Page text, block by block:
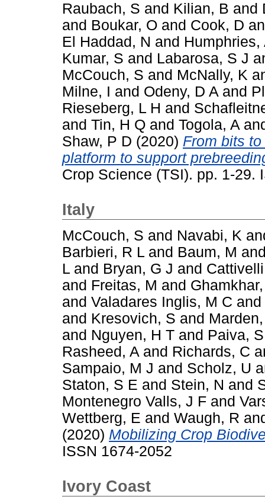
Raubach, S and Kilian, B and
and Boukar, O and Cook, D
El Haddad, N and Humphries,
Kumar, S and Labarosa, S J
McCouch, S and McNally, K
Milne, I and Odeny, D A and
Rieseberg, L H and
and Tin, H Q and Togola, A
Shaw, P D (2020) From bits
platform to support
Crop Science (TSI). pp. 1-29.
Italy
McCouch, S and Navabi, K
Barbieri, R L and Baum, M
L and Bryan, G J and
and Freitas, M and
and Valadares Inglis, M C and
and Kresovich, S and
and Nguyen, H T and Paiva, S
Rasheed, A and Richards, C
Sampaio, M J and Scholz, U
Staton, S E and Stein, N and
Montenegro Valls, J F and
Wettberg, E and Waugh, R
(2020) Mobilizing Crop
ISSN 1674-2052
Ivory Coast